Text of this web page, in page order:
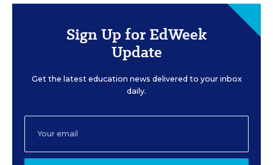
Sign Up for EdWeek
Update
Get the latest education news delivered to your inbox
daily.